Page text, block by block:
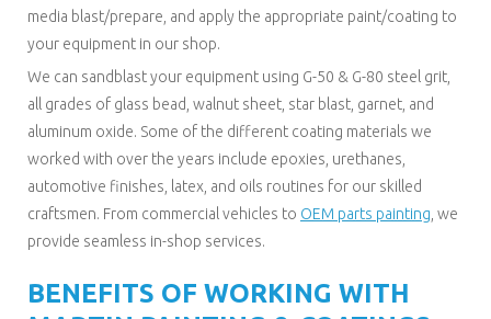
media blast/prepare, and apply the appropriate paint/coating to
your equipment in our shop.
We can sandblast your equipment using G-50 & G-80 steel grit,
all grades of glass bead, walnut sheet, star blast, garnet, and
aluminum oxide. Some of the different coating materials we
worked with over the years include epoxies, urethanes,
automotive finishes, latex, and oils routines for our skilled
craftsmen. From commercial vehicles to OEM parts painting, we
provide seamless in-shop services.
BENEFITS OF WORKING WITH